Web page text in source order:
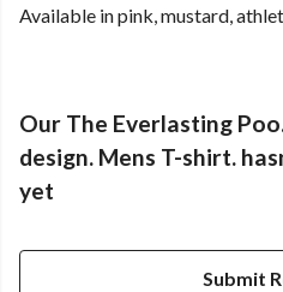
Available in pink, mustard,
Our The Everlasting
design. Mens T-shirt.
yet
Submit